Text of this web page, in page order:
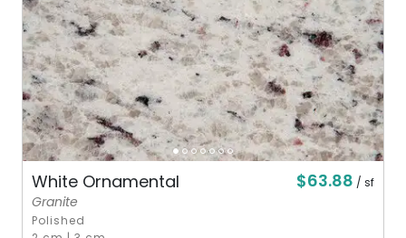
White Ornamental $63.88 / sf
Granite
Polished